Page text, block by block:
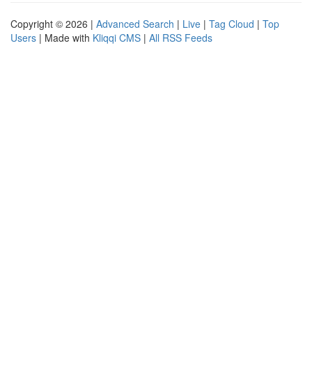
Copyright © 2026 | Advanced Search | Live | Tag Cloud | Top
Users | Made with Kliqqi CMS | All RSS Feeds